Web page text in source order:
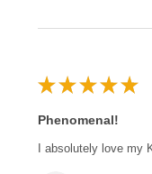
★ ★ ★ ★ ★
Phenomenal!
I absolutely love my